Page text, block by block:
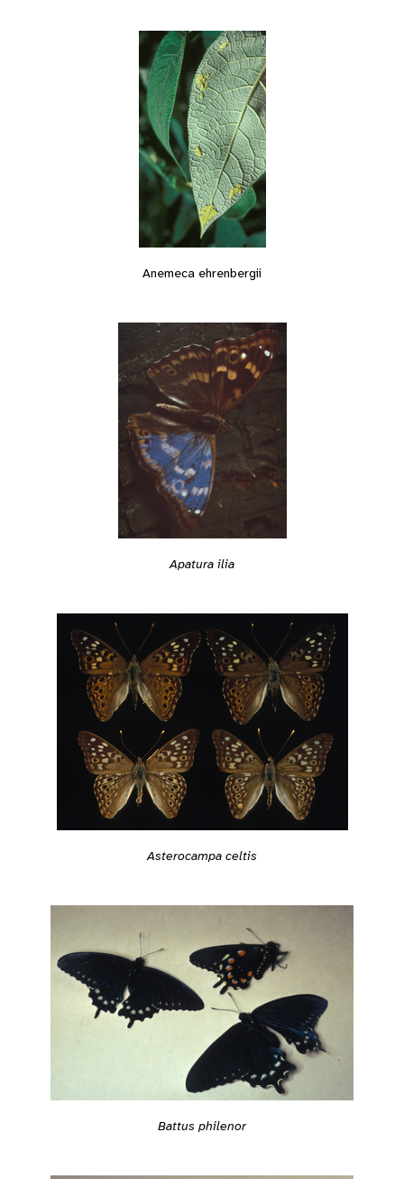
Anemeca ehrenbergii
Apatura ilia
Asterocampa celtis
Battus philenor